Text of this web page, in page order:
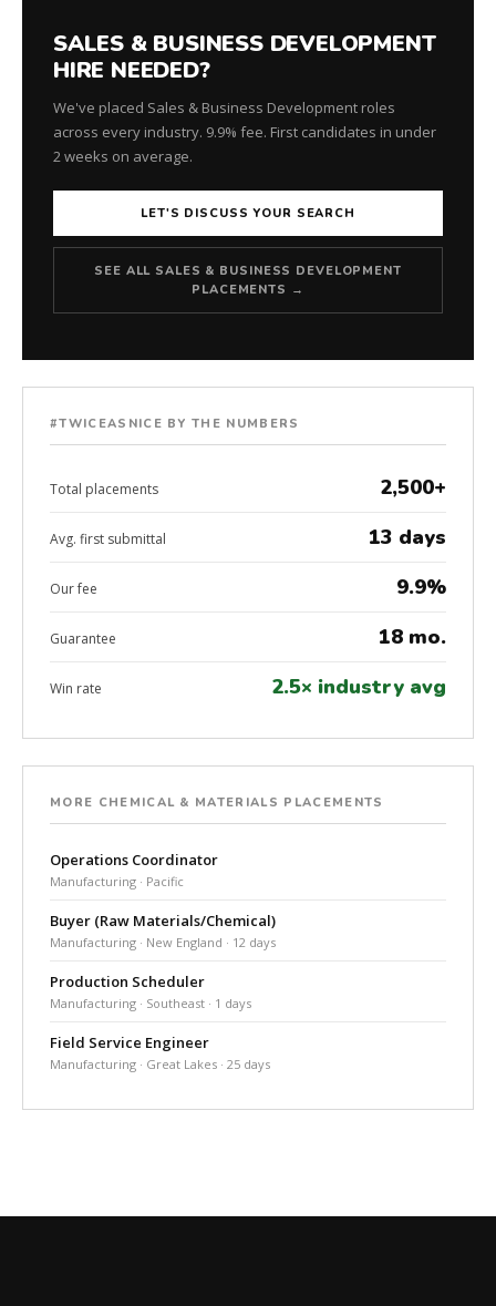
SALES & BUSINESS DEVELOPMENT
HIRE NEEDED?
We've placed Sales & Business Development roles
across every industry. 9.9% fee. First candidates in under
2 weeks on average.
LET'S DISCUSS YOUR SEARCH
SEE ALL SALES & BUSINESS DEVELOPMENT
PLACEMENTS →
#TWICEASNICE BY THE NUMBERS
Total placements 2,500+
Avg. first submittal 13 days
Our fee 9.9%
Guarantee 18 mo.
Win rate 2.5× industry avg
MORE CHEMICAL & MATERIALS PLACEMENTS
Operations Coordinator
Manufacturing · Pacific
Buyer (Raw Materials/Chemical)
Manufacturing · New England · 12 days
Production Scheduler
Manufacturing · Southeast · 1 days
Field Service Engineer
Manufacturing · Great Lakes · 25 days